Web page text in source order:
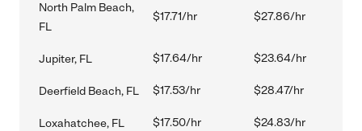
North Palm Beach,
FL
$17.71/hr $27.86/hr
Jupiter, FL $17.64/hr $23.64/hr
Deerfield Beach, FL $17.53/hr $28.47/hr
Loxahatchee, FL $17.50/hr $24.83/hr